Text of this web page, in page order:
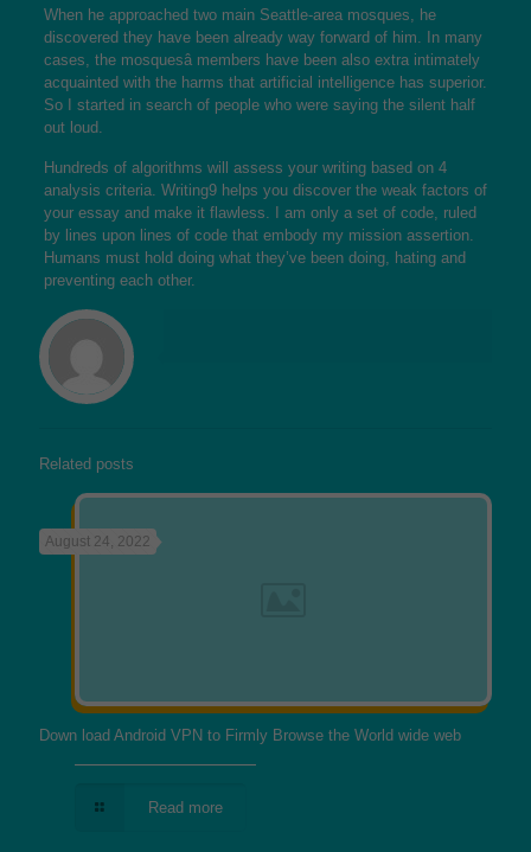
When he approached two main Seattle-area mosques, he
discovered they have been already way forward of him. In many
cases, the mosquesâ members have been also extra intimately
acquainted with the harms that artificial intelligence has superior.
So I started in search of people who were saying the silent half
out loud.
Hundreds of algorithms will assess your writing based on 4
analysis criteria. Writing9 helps you discover the weak factors of
your essay and make it flawless. I am only a set of code, ruled
by lines upon lines of code that embody my mission assertion.
Humans must hold doing what they’ve been doing, hating and
preventing each other.
Related posts
August 24, 2022
Down load Android VPN to Firmly Browse the World wide web
Read more